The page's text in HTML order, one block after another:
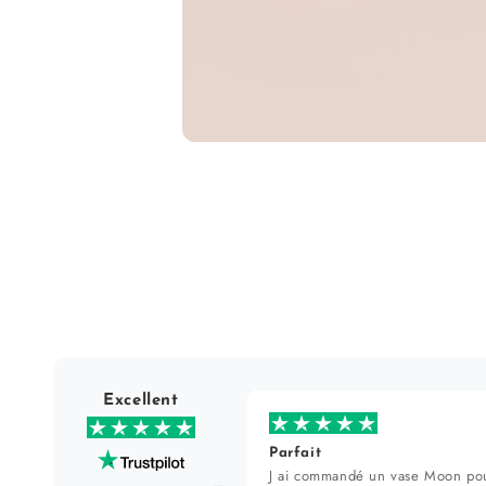
Excellent
Parfait
J ai commandé un vase Moon